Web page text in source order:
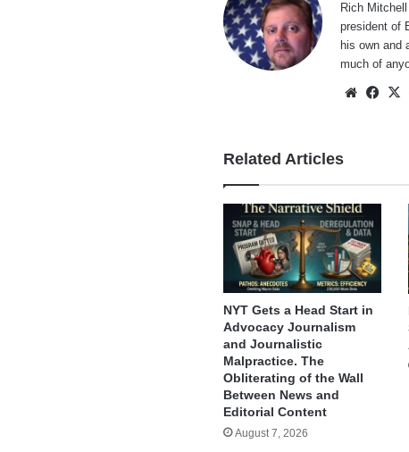
Rich
president of
his own and
much of
Website
Related Articles
NYT Gets a Head Start in
Advocacy Journalism
and Journalistic
Malpractice. The
Obliterating of the Wall
Between News and
Editorial Content
August 7, 2026